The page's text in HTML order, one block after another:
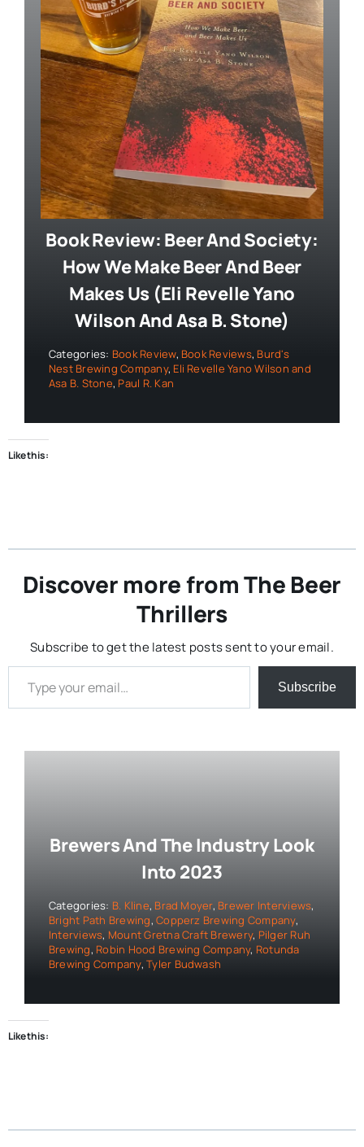
Book Review: Beer And Society:
How We Make Beer And Beer
Makes Us (Eli Revelle Yano
Wilson And Asa B. Stone)
Categories: Book Review, Book Reviews, Burd's
Nest Brewing Company, Eli Revelle Yano Wilson and
Asa B. Stone, Paul R. Kan
Like this:
Discover more from The Beer
Thrillers
Subscribe to get the latest posts sent to your email.
Type your email…
Subscribe
Brewers And The Industry Look
Into 2023
Categories: B. Kline, Brad Moyer, Brewer Interviews,
Bright Path Brewing,Copperz Brewing Company,
Interviews, Mount Gretna Craft Brewery, Pilger Ruh
Brewing, Robin Hood Brewing Company, Rotunda
Brewing Company,Tyler Budwash
Like this: